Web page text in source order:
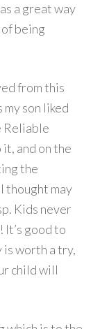
a great way
being
from this
my son liked
Reliable
it, and on the
the
thought may
Kids never
It’s good to
worth a try,
child will